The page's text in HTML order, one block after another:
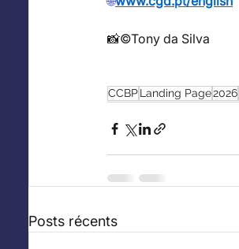
📸©Tony da Silva
CCBPLanding Page2026
Posts récents